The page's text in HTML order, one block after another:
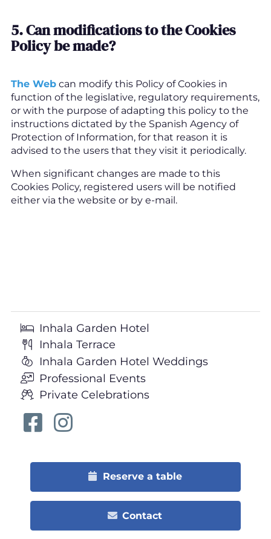
5. Can modifications to the Cookies
Policy be made?
The Web can modify this Policy of Cookies in
function of the legislative, regulatory requirements,
or with the purpose of adapting this policy to the
instructions dictated by the Spanish Agency of
Protection of Information, for that reason it is
advised to the users that they visit it periodically.
When significant changes are made to this
Cookies Policy, registered users will be notified
either via the website or by e-mail.
Inhala Garden Hotel
Inhala Terrace
Inhala Garden Hotel Weddings
Professional Events
Private Celebrations
Reserve a table
Contact